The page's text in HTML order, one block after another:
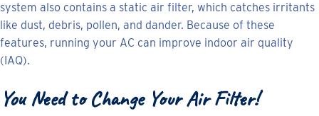
system also contains a static air filter, which catches irritants
like dust, debris, pollen, and dander. Because of these
features, running your AC can improve indoor air quality
(IAQ).
You Need to Change Your Air Filter!